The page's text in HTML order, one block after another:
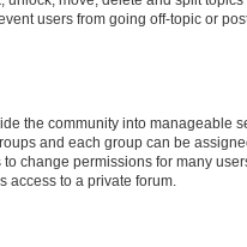
users from going off-topic or
the community into manageable
and each group can be
change permissions for many
access to a private forum.